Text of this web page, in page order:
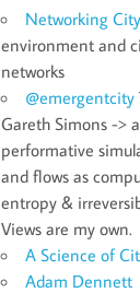
Networking City
environment and
networks
@emergentcity
Gareth Simons ->
performative
and flows as
entropy &
Views are my own.
A Science of
Adam Dennett